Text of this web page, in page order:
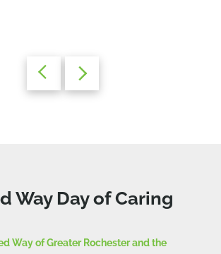
Way Day of Caring
Way of Greater Rochester and the